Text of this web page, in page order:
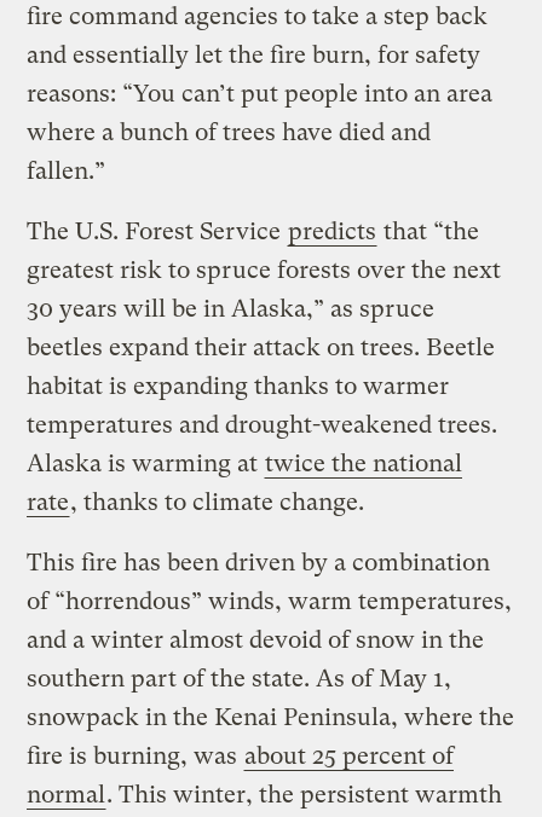
fire command agencies to take a step back
and essentially let the fire burn, for safety
reasons: “You can’t put people into an area
where a bunch of trees have died and
fallen.”
The U.S. Forest Service predicts that “the
greatest risk to spruce forests over the next
30 years will be in Alaska,” as spruce
beetles expand their attack on trees. Beetle
habitat is expanding thanks to warmer
temperatures and drought-weakened trees.
Alaska is warming at twice the national
rate, thanks to climate change.
This fire has been driven by a combination
of “horrendous” winds, warm temperatures,
and a winter almost devoid of snow in the
southern part of the state. As of May 1,
snowpack in the Kenai Peninsula, where the
fire is burning, was about 25 percent of
normal . This winter, the persistent warmth